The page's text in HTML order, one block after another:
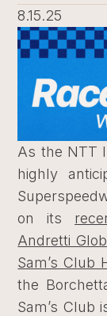
8.15.25
As the NTT
highly
on its
Andretti
Sam’s Club
the
Sam’s Club